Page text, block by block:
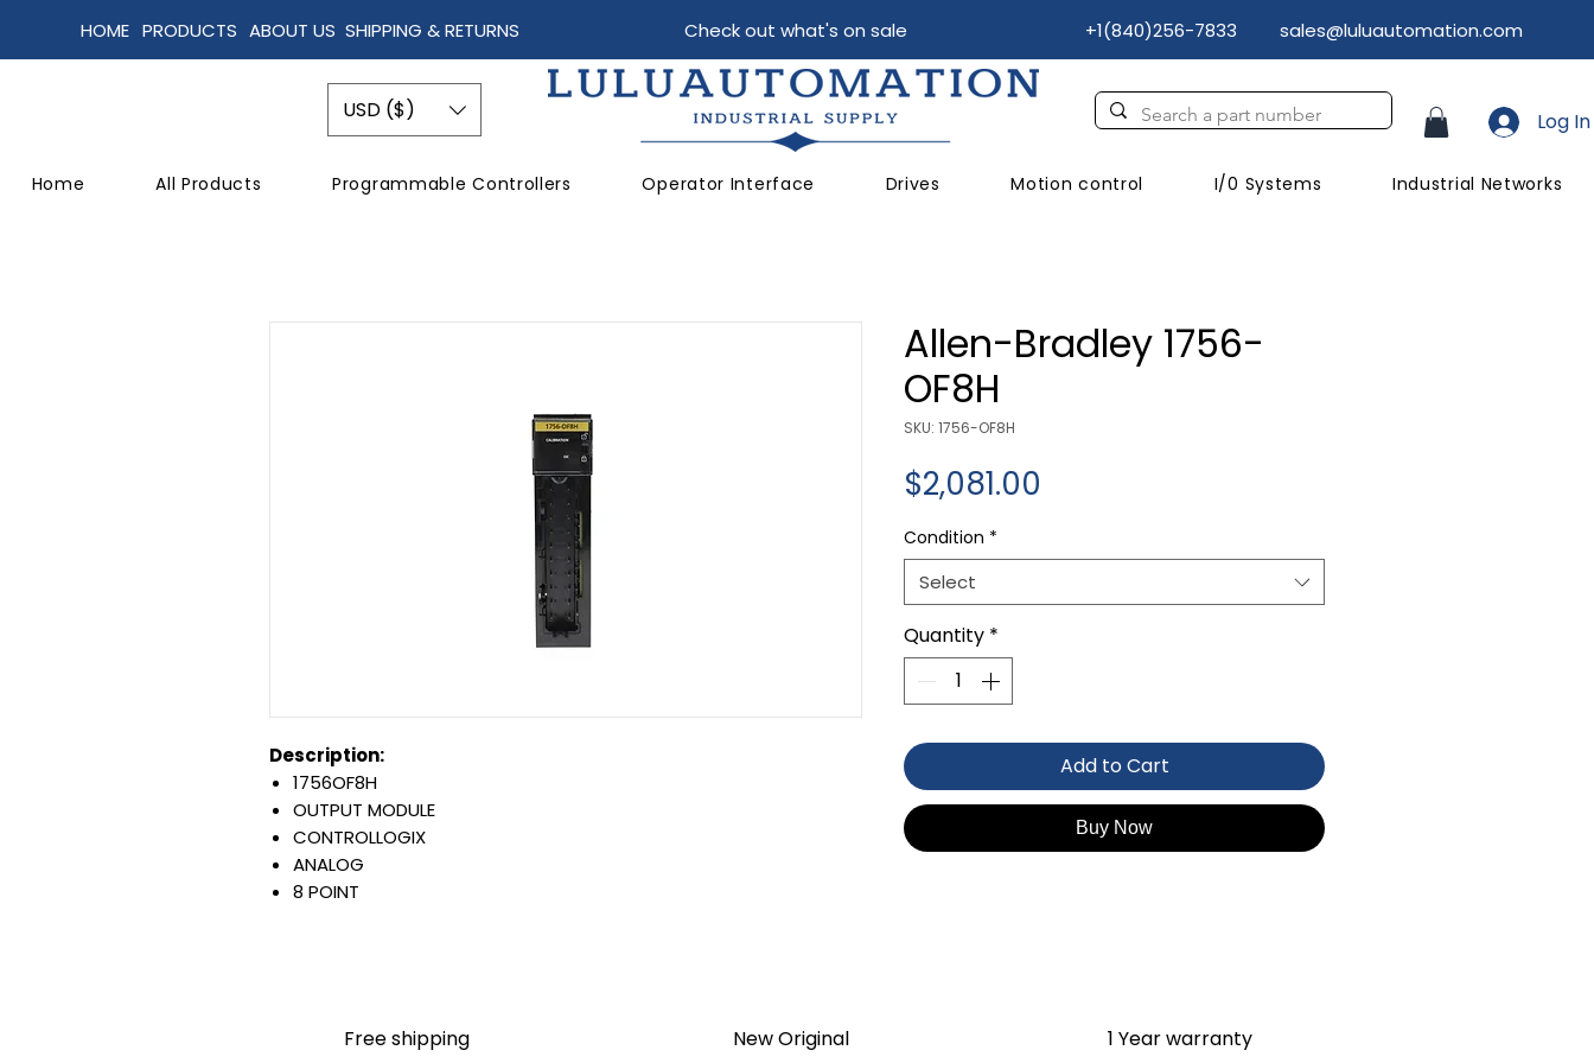
HOME ABOUT US
PRODUCTS SHIPPING & RETURNS Check out what's on sale +1(840)256-7833 sales@luluautomation.com
Home All Products Programmable Controllers Operator Interface Drives Motion control I/0 Systems Industrial Networks
Log In
USD ($)
Description:
1756OF8H
OUTPUT MODULE
CONTROLLOGIX
ANALOG
8 POINT
All parts are with LULUAUTOMATION 1- year Warranty ,not through
any brand manufacturer warranty
Allen-Bradley 1756-
OF8H
SKU: 1756-OF8H
$2,081.00
Condition *
Select
Quantity *
Add to Cart
Buy Now
Free shipping New Original 1 Year warranty